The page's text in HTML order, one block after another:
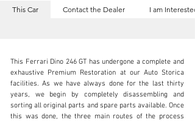
transactions arising from this listing, and we will not
derive any financial gain from any sales made through
Any transactions, engagements, or communications
undertaken as a result of this listing are the sole
responsibility of the parties involved, and SpeedHolics
shall bear no liability or responsibility in connection
therewith.
For more information, please refer to the "Legal &
Copyright" section below.
This Car Contact the Dealer I am Interested
sales@autostorico.co.uk
This Ferrari Dino 246 GT has undergone a complete and
exhaustive Premium Restoration at our Auto Storica
facilities. As we have always done for the last thirty
years, we begin by completely disassembling and
sorting all original parts and spare parts available. Once
this was done, the three main routes of the process